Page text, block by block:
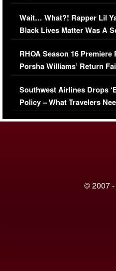
Her Car (VIDEO)
Wait… What?! Rapper Lil
Black Lives Matter Was A
Comments Were Reckless
RHOA Season 16 Premiere
Porsha Williams’ Return
Series-Low Viewership
Southwest Airlines Drops
Policy – What Travelers
© 2007 -